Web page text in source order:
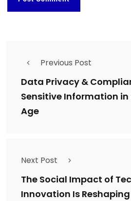
Previous Post
Data Privacy &
Sensitive Information
Age
Next Post
The Social Impact of
Innovation Is